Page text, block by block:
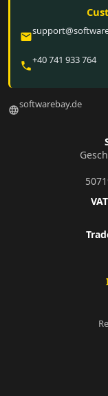
email
phone+40 741 933 764
languagesoftwarebay.de